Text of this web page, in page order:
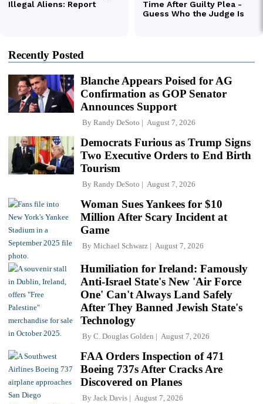
Recently Posted
Blanche Appears Poised for AG
Confirmation as GOP Senator
Announces Support
By Randy DeSoto August 7, 2026
Democrats Furious as Trump Signs
Two Executive Orders to End Birth
Tourism
By Randy DeSoto August 7, 2026
Woman Sues Yankees for $10
Million After Scary Incident at
Game
By Michael Schwarz August 7, 2026
Humiliation for Ireland: Famously
Anti-Israel State's New 'Air Force
One' Can't Always Land Safely
After They Banned Jewish State's
Technology
By C. Douglas Golden August 7, 2026
FAA Orders Inspection of 471
Boeing 737s After Cracks Are
Discovered on Planes
By Jack Davis August 7, 2026